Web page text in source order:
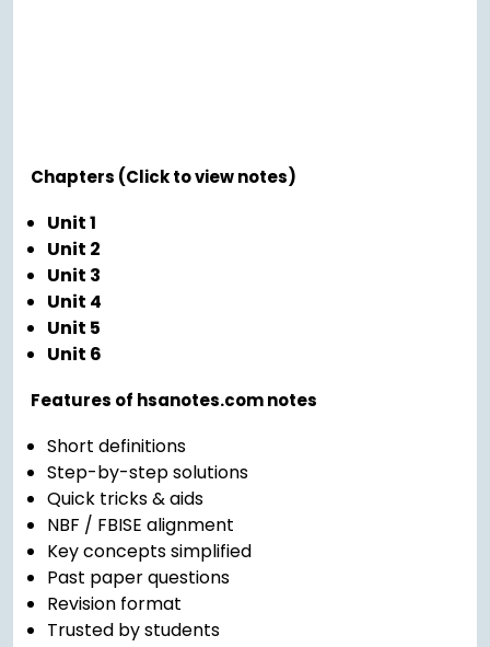
Chapters (Click to view notes)
Unit 1
Unit 2
Unit 3
Unit 4
Unit 5
Unit 6
Features of hsanotes.com notes
Short definitions
Step-by-step solutions
Quick tricks & aids
NBF / FBISE alignment
Key concepts simplified
Past paper questions
Revision format
Trusted by students